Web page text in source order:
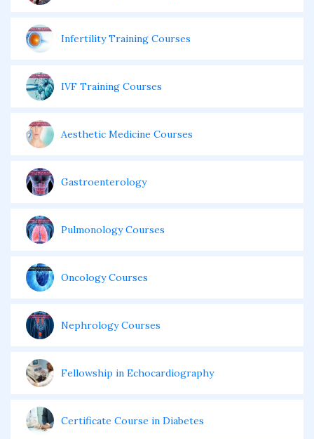
Infertility Training Courses
IVF Training Courses
Aesthetic Medicine Courses
Gastroenterology
Pulmonology Courses
Oncology Courses
Nephrology Courses
Fellowship in Echocardiography
Certificate Course in Diabetes